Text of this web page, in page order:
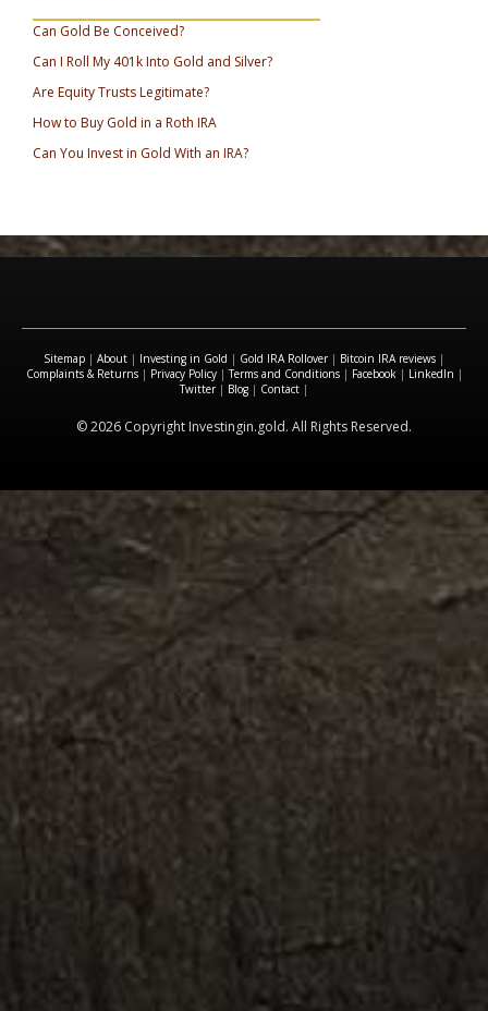
Can Gold Be Conceived?
Can I Roll My 401k Into Gold and Silver?
Are Equity Trusts Legitimate?
How to Buy Gold in a Roth IRA
Can You Invest in Gold With an IRA?
Sitemap | About | Investing in Gold | Gold IRA Rollover| Bitcoin IRA reviews |
Complaints & Returns| Privacy Policy|Terms and Conditions| Facebook | LinkedIn |
Twitter| Blog | Contact |
© 2026 Copyright Investingin.gold. All Rights Reserved.